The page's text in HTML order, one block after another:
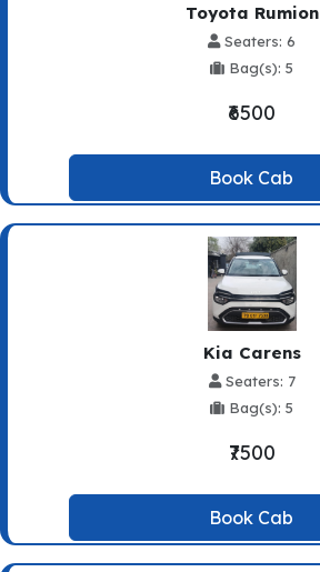
Toyota Rumion
Seaters: 6
Bag(s): 5
₹6500
Book Cab
Kia Carens
Seaters: 7
Bag(s): 5
₹7500
Book Cab